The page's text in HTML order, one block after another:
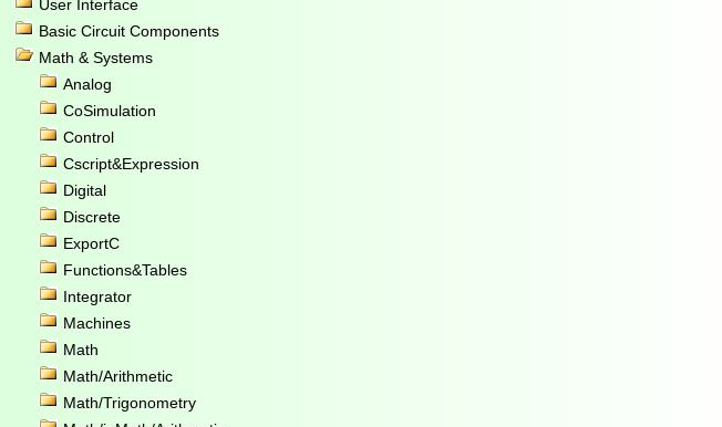
User Interface
Basic Circuit Components
Math & Systems
Analog
CoSimulation
Control
Cscript&Expression
Digital
Discrete
ExportC
Functions&Tables
Integrator
Machines
Math
Math/Arithmetic
Math/Trigonometry